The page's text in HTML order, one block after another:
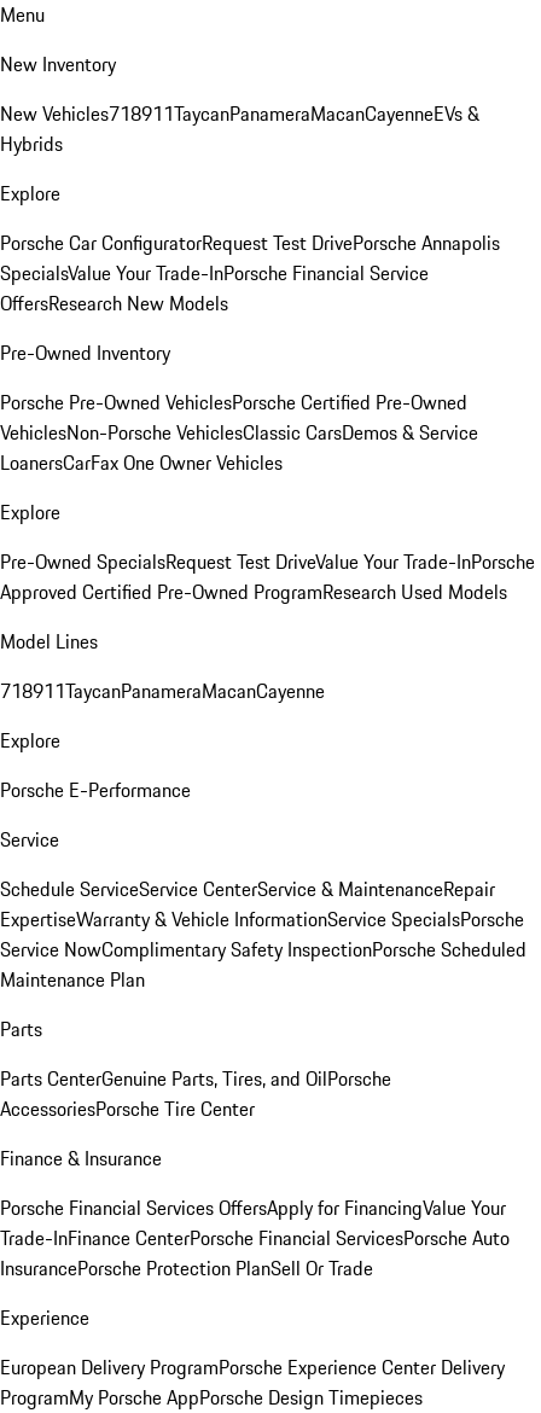
Menu
New Inventory
New Vehicles718911TaycanPanameraMacanCayenneEVs &
Hybrids
Explore
Porsche Car ConfiguratorRequest Test DrivePorsche Annapolis
SpecialsValue Your Trade-InPorsche Financial Service
OffersResearch New Models
Pre-Owned Inventory
Porsche Pre-Owned VehiclesPorsche Certified Pre-Owned
VehiclesNon-Porsche VehiclesClassic CarsDemos & Service
LoanersCarFax One Owner Vehicles
Explore
Pre-Owned SpecialsRequest Test DriveValue Your Trade-InPorsche
Approved Certified Pre-Owned ProgramResearch Used Models
Model Lines
718911TaycanPanameraMacanCayenne
Explore
Porsche E-Performance
Service
Schedule ServiceService CenterService & MaintenanceRepair
ExpertiseWarranty & Vehicle InformationService SpecialsPorsche
Service NowComplimentary Safety InspectionPorsche Scheduled
Maintenance Plan
Parts
Parts CenterGenuine Parts, Tires, and OilPorsche
AccessoriesPorsche Tire Center
Finance & Insurance
Porsche Financial Services OffersApply for FinancingValue Your
Trade-InFinance CenterPorsche Financial ServicesPorsche Auto
InsurancePorsche Protection PlanSell Or Trade
Experience
European Delivery ProgramPorsche Experience Center Delivery
ProgramMy Porsche AppPorsche Design Timepieces